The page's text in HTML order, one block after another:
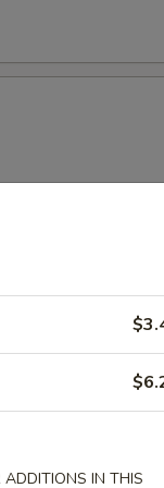
ADDITIONS IN THIS